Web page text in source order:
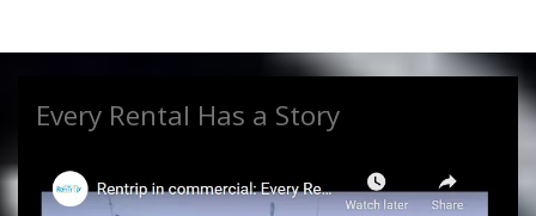
Every Rental Has a Story